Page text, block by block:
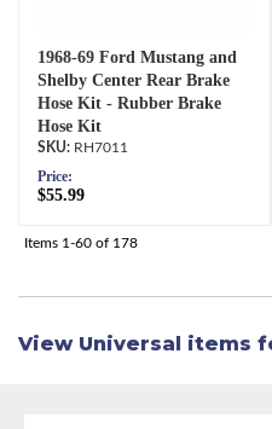
1968-69 Ford Mustang and
Shelby Center Rear Brake
Hose Kit - Rubber Brake
Hose Kit
RH7011
Price:
$55.99
Items 1-60 of 178
View Universal items